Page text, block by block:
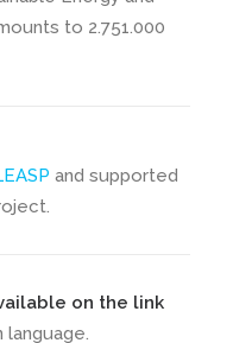
to 2.751.000
and supported
on the link
language.